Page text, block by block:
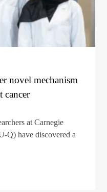
novel mechanism
cancer
at Carnegie
Q) have discovered a